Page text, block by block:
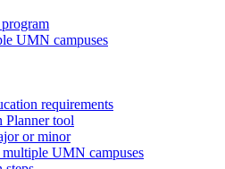
UMN campuses
requirements
Planner tool
or minor
multiple UMN campuses